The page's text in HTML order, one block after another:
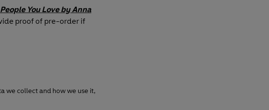
You Loveby Anna
proof of pre-order if
we collect and how we use it,